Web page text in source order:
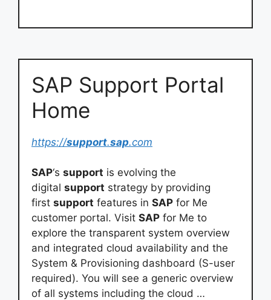
SAP Support Portal
Home
https://support.sap.com
SAP‘s support is evolving the
digital support strategy by providing
first support features in SAP for Me
customer portal. Visit SAP for Me to
explore the transparent system overview
and integrated cloud availability and the
System & Provisioning dashboard (S-user
required). You will see a generic overview
of all systems including the cloud …